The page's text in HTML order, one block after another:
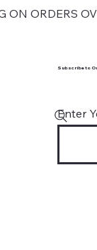
ON ORDERS
Subscribe to
Enter